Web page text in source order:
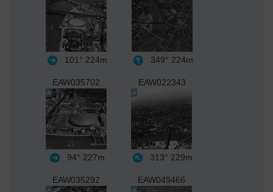
101° 224m 349° 224m
EAW035702
94° 227m
EAW022343
313° 229m
EAW035292 EAW049466